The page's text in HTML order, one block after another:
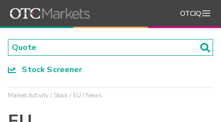
OTCIQ
Stock Screener
Market Activity Stock EU News